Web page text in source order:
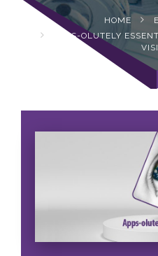
HOME
APPS-OLUTELY